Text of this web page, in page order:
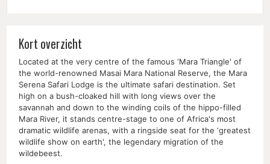
Kort overzicht
Located at the very centre of the famous ‘Mara Triangle' of
the world-renowned Masai Mara National Reserve, the Mara
Serena Safari Lodge is the ultimate safari destination. Set
high on a bush-cloaked hill with long views over the
savannah and down to the winding coils of the hippo-filled
Mara River, it stands centre-stage to one of Africa's most
dramatic wildlife arenas, with a ringside seat for the ‘greatest
wildlife show on earth', the legendary migration of the
wildebeest.